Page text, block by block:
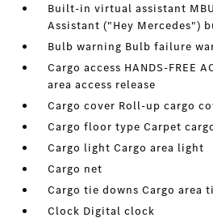
Built-in virtual assistant
Assistant ("Hey Mercedes")
Bulb warning Bulb failure
Cargo access HANDS-FREE
area access release
Cargo cover Roll-up cargo
Cargo floor type Carpet
Cargo light Cargo area light
Cargo net
Cargo tie downs Cargo area
Clock Digital clock